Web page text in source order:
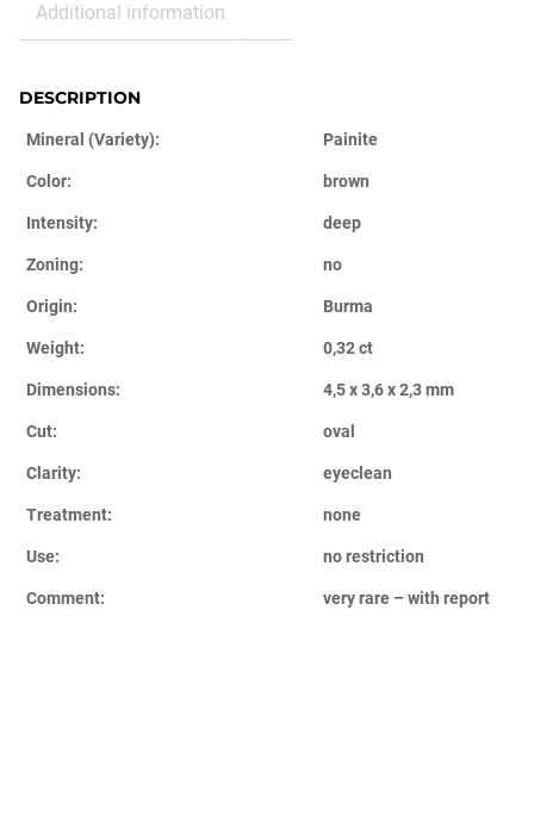
Additional information
DESCRIPTION
Mineral (Variety): Painite
Color: brown
Intensity: deep
Zoning: no
Origin: Burma
Weight: 0,32 ct
Dimensions: 4,5 x 3,6 x 2,3 mm
Cut: oval
Clarity: eyeclean
Treatment: none
Use: no restriction
Comment: very rare – with report